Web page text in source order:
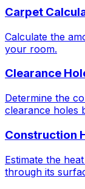
Carpet
Calculate the
your room.
Clearance
Determine the
clearance holes
Construction
Estimate the
through its